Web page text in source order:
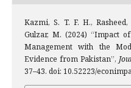
Kazmi, S. T. F. H.,
Gulzar, M. (2024) “Impact
Management with the
Evidence from Pakistan”,
37–43. doi: 10.52223/